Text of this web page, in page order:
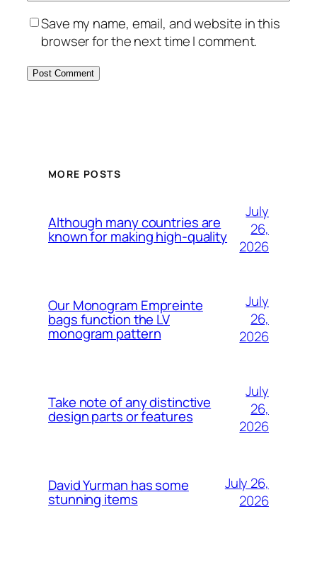
Save my name, email, and website in this
browser for the next time I comment.
MORE POSTS
Although many countries are
known for making high-quality
July
26,
2026
Our Monogram Empreinte
bags function the LV
monogram pattern
July
26,
2026
Take note of any distinctive
design parts or features
July
26,
2026
David Yurman has some
stunning items
July 26,
2026